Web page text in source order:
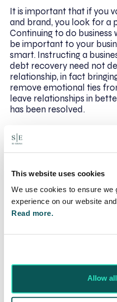
This website uses cookies
We use cookies to ensure we
experience on our website
Read more.
Allow all
It is important that if you
and brand, you look for a
Continuing to do
be important to your
smart. Instructing a
debt recovery need not
relationship, in fact
remove emotional ties
leave relationships in
has been resolved.
Alignment of
considering makes its
aligned with yours?
There should be a
presented to you the fee
legal collections are
recovery of your debt.
company you have
interests as you, with the